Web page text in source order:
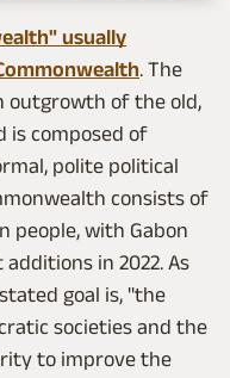
usually
. The
outgrowth of the old,
is composed of
polite political
consists of
people, with Gabon
in 2022. As
goal is, "the
societies and the
to improve the